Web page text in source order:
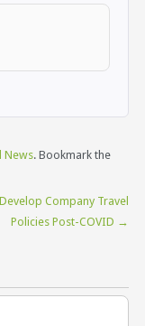
News. Bookmark the
Company Travel
Policies Post-COVID →